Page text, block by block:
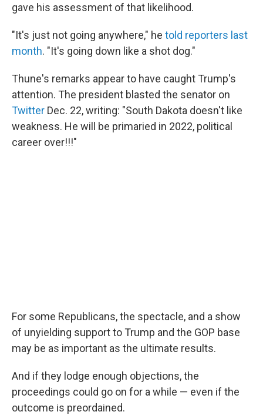
gave his assessment of that likelihood.
"It's just not going anywhere," he told reporters last
month. "It's going down like a shot dog."
Thune's remarks appear to have caught Trump's
attention. The president blasted the senator on
Twitter Dec. 22, writing: "South Dakota doesn't like
weakness. He will be primaried in 2022, political
career over!!!"
For some Republicans, the spectacle, and a show
of unyielding support to Trump and the GOP base
may be as important as the ultimate results.
And if they lodge enough objections, the
proceedings could go on for a while — even if the
outcome is preordained.